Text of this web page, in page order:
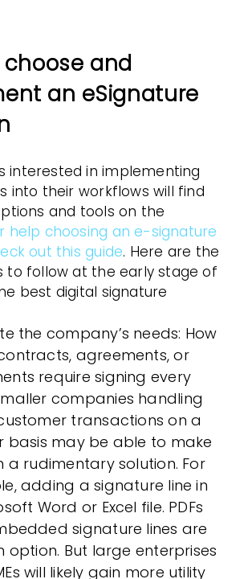
choose and
an eSignature
interested in implementing
into their workflows will find
and tools on the
help choosing an e-signature
out this guide. Here are the
to follow at the early stage of
best digital signature
the company’s needs: How
agreements, or
require signing every
companies handling
transactions on a
basis may be able to make
a rudimentary solution. For
adding a signature line in
Word or Excel file. PDFs
signature lines are
option. But large enterprises
will likely gain more utility